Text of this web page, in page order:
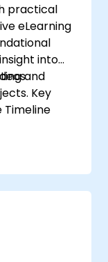
practical
eLearning
into
and
Key
Timeline